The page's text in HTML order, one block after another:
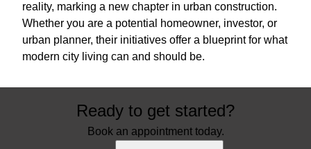
reality, marking a new chapter in urban construction.
Whether you are a potential homeowner, investor, or
urban planner, their initiatives offer a blueprint for what
modern city living can and should be.
Ready to get started?
Book an appointment today.